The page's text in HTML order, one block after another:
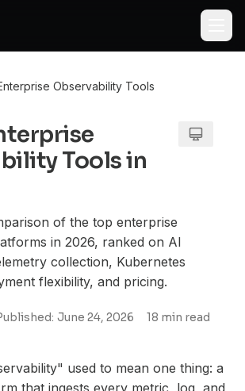
Observability Tools
Tools in
of the top enterprise
in 2026, ranked on AI
collection, Kubernetes
flexibility, and pricing.
June 24, 2026 18 min read
used to mean one thing: a
that ingests every metric, log, and